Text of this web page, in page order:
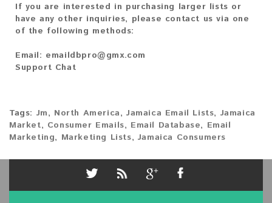
If you are interested in purchasing larger lists or
have any other inquiries, please contact us via one
of the following methods:
Email: emaildbpro@gmx.com
Support Chat
Tags: Jm, North America,Jamaica Email Lists, Jamaica
Market, Consumer Emails, Email Database, Email
Marketing, Marketing Lists, Jamaica Consumers